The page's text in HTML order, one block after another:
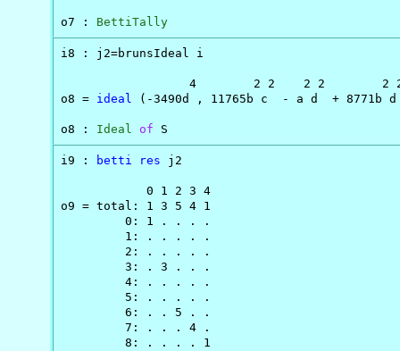
o7 : BettiTally
i8 : j2=brunsIdeal i
4        2 2    2 2        2
o8 = ideal (-3490d , 11765b c  - a d  + 8771b
o8 : Ideal of S
i9 : betti res j2
            0 1 2 3 4
o9 = total: 1 3 5 4 1
         0: 1 . . . .
         1: . . . . .
         2: . . . . .
         3: . 3 . . .
         4: . . . . .
         5: . . . . .
         6: . . 5 . .
         7: . . . 4 .
         8: . . . . 1